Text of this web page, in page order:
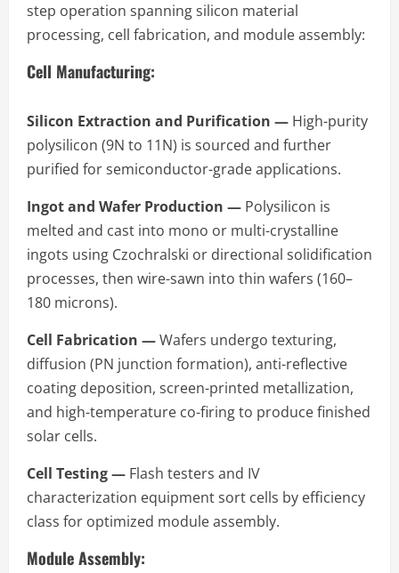
step operation spanning silicon material
processing, cell fabrication, and module assembly:
Cell Manufacturing:
Silicon Extraction and Purification — High-purity
polysilicon (9N to 11N) is sourced and further
purified for semiconductor-grade applications.
Ingot and Wafer Production — Polysilicon is
melted and cast into mono or multi-crystalline
ingots using Czochralski or directional solidification
processes, then wire-sawn into thin wafers (160–
180 microns).
Cell Fabrication —Wafers undergo texturing,
diffusion (PN junction formation), anti-reflective
coating deposition, screen-printed metallization,
and high-temperature co-firing to produce finished
solar cells.
Cell Testing — Flash testers and IV
characterization equipment sort cells by efficiency
class for optimized module assembly.
Module Assembly: